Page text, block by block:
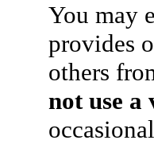
You may
provides
others
not use a